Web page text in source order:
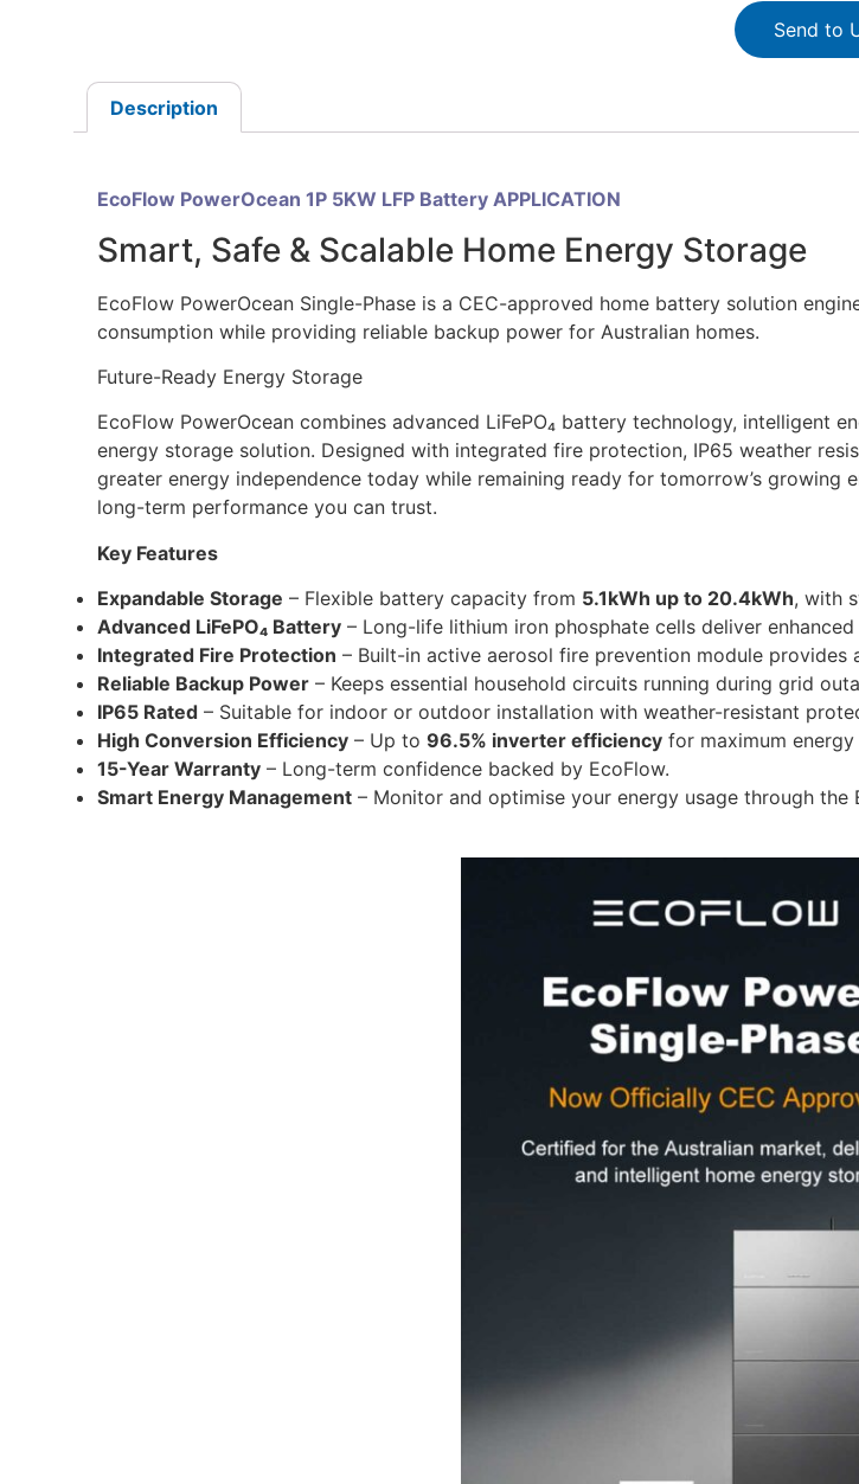
Send to
Description
EcoFlow PowerOcean 1P 5KW LFP Battery APPLICATION
Smart, Safe & Scalable Home Energy Storage
EcoFlow PowerOcean Single-Phase is a CEC-approved home battery solution
consumption while providing reliable backup power for Australian homes.
Future-Ready Energy Storage
EcoFlow PowerOcean combines advanced LiFePO₄ battery technology, intelligent
energy storage solution. Designed with integrated fire protection, IP65 weather
greater energy independence today while remaining ready for tomorrow’s growing
long-term performance you can trust.
Key Features
Expandable Storage – Flexible battery capacity from 5.1kWh up to 20.4kWh, with
Advanced LiFePO₄ Battery – Long-life lithium iron phosphate cells deliver
Integrated Fire Protection – Built-in active aerosol fire prevention module provides
Reliable Backup Power – Keeps essential household circuits running during grid
IP65 Rated – Suitable for indoor or outdoor installation with weather-resistant
High Conversion Efficiency – Up to 96.5% inverter efficiency for maximum
15-Year Warranty – Long-term confidence backed by EcoFlow.
Smart Energy Management – Monitor and optimise your energy usage through the